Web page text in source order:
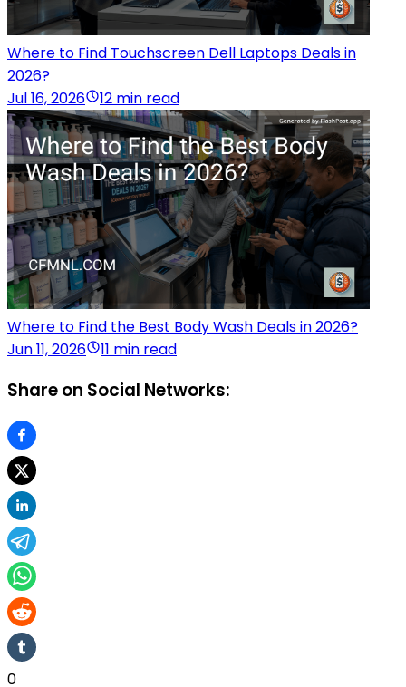
Where to Find Touchscreen Dell Laptops Deals in
2026?
Jul 16, 2026
12 min read
Where to Find the Best Body Wash Deals in 2026?
Jun 11, 2026
11 min read
Share on Social Networks:
0